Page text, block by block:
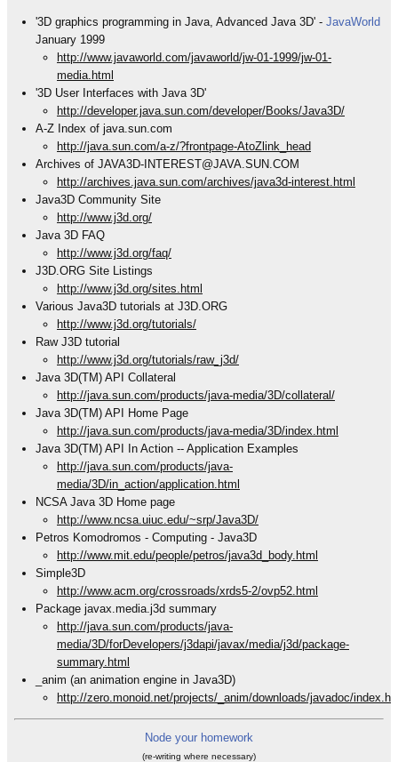
'3D graphics programming in Java, Advanced Java 3D' - JavaWorld
January 1999
http://www.javaworld.com/javaworld/jw-01-1999/jw-01-
media.html
'3D User Interfaces with Java 3D'
http://developer.java.sun.com/developer/Books/Java3D/
A-Z Index of java.sun.com
http://java.sun.com/a-z/?frontpage-AtoZlink_head
Archives of JAVA3D-INTEREST@JAVA.SUN.COM
http://archives.java.sun.com/archives/java3d-interest.html
Java3D Community Site
http://www.j3d.org/
Java 3D FAQ
http://www.j3d.org/faq/
J3D.ORG Site Listings
http://www.j3d.org/sites.html
Various Java3D tutorials at J3D.ORG
http://www.j3d.org/tutorials/
Raw J3D tutorial
http://www.j3d.org/tutorials/raw_j3d/
Java 3D(TM) API Collateral
http://java.sun.com/products/java-media/3D/collateral/
Java 3D(TM) API Home Page
http://java.sun.com/products/java-media/3D/index.html
Java 3D(TM) API In Action -- Application Examples
http://java.sun.com/products/java-
media/3D/in_action/application.html
NCSA Java 3D Home page
http://www.ncsa.uiuc.edu/~srp/Java3D/
Petros Komodromos - Computing - Java3D
http://www.mit.edu/people/petros/java3d_body.html
Simple3D
http://www.acm.org/crossroads/xrds5-2/ovp52.html
Package javax.media.j3d summary
http://java.sun.com/products/java-
media/3D/forDevelopers/j3dapi/javax/media/j3d/package-
summary.html
_anim (an animation engine in Java3D)
http://zero.monoid.net/projects/_anim/downloads/javadoc/
Node your homework
(re-writing where necessary)